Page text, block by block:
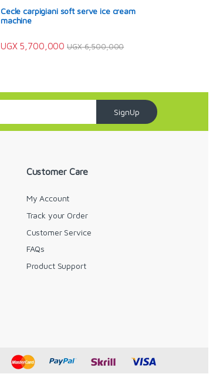
Cecle carpigiani soft serve ice cream
machine
UGX5,700,000 UGX6,500,000
SignUp
Customer Care
My Account
Track your Order
Customer Service
FAQs
Product Support